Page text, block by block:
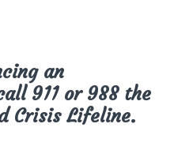
an
911 or 988 the
Crisis Lifeline.